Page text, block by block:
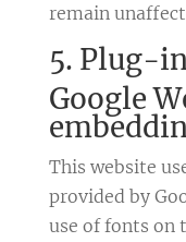
remain
5. Plug-
Google
This website
provided by
use of fonts on